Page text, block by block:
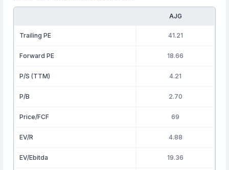
AJG
Trailing PE 41.21
Forward PE 18.66
P/S (TTM) 4.21
P/B 2.70
Price/FCF 69
EV/R 4.88
EV/Ebitda 19.36